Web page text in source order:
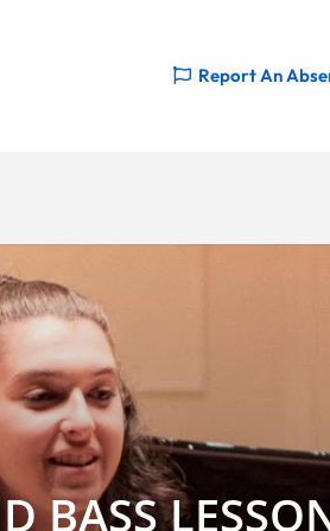
Report An
BASS